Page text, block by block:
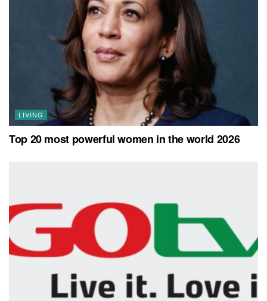
LIVING
Top 20 most powerful women in the world 2026